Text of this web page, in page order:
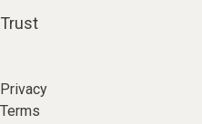
Trust
Privacy
Terms